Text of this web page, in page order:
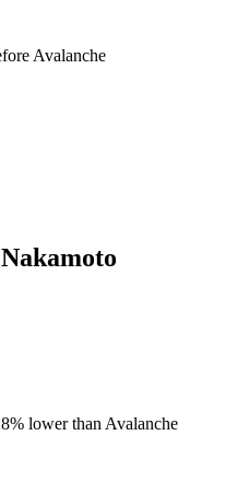
Avalanche
lower than Avalanche